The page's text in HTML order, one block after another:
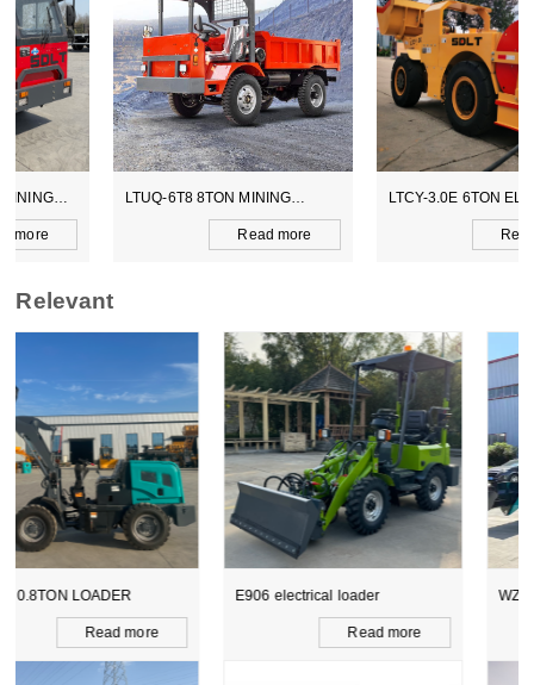
LTUQ-6T8 8TON MINING
LTCY-3.0E 6TON ELECTICAL
Relevant
E906 electrical loader
Read more
WZ15-10 CE BACKHOE
LOADER
Read more